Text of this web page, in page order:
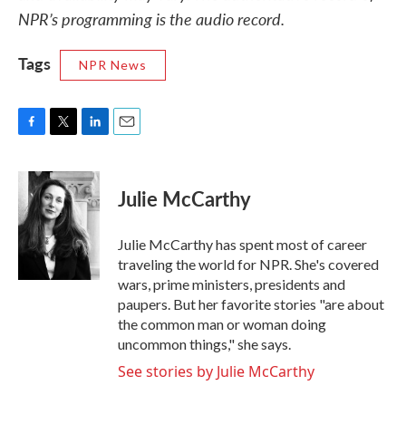
NPR’s programming is the audio record.
Tags
NPR News
c
e
b
o
o
k
i
t
t
e
r
n
k
e
d
I
n
Julie McCarthy
Julie McCarthy has spent most of career
traveling the world for NPR. She's covered
wars, prime ministers, presidents and
paupers. But her favorite stories "are about
the common man or woman doing
uncommon things," she says.
See stories by Julie McCarthy